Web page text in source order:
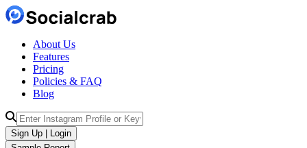
About Us
Features
Pricing
Policies & FAQ
Blog
Sign Up | Login